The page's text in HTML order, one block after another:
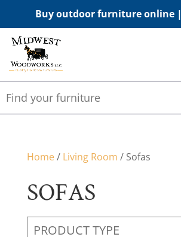
Buy outdoor furniture online |
Home/ Living Room / Sofas
SOFAS
PRODUCT TYPE